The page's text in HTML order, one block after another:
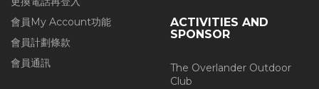
會員My Account功能
會員計劃條款
會員通訊
ACTIVITIES AND
SPONSOR
The Overlander Outdoor
Club